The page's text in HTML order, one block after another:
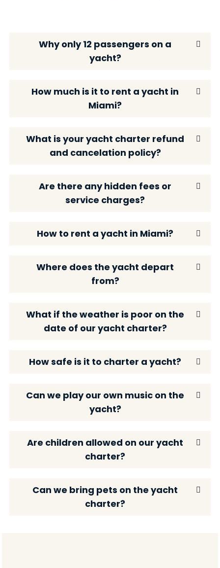
Why only 12 passengers on a
yacht?
How much is it to rent a yacht in
Miami?
What is your yacht charter refund
and cancelation policy?
Are there any hidden fees or
service charges?
How to rent a yacht in Miami?
Where does the yacht depart
from?
What if the weather is poor on the
date of our yacht charter?
How safe is it to charter a yacht?
Can we play our own music on the
yacht?
Are children allowed on our yacht
charter?
Can we bring pets on the yacht
charter?